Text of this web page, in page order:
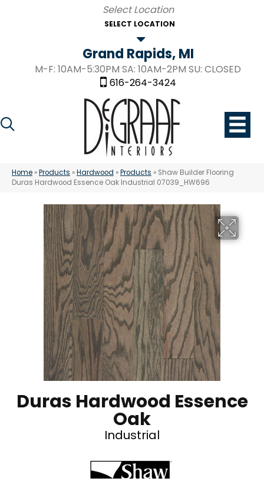
SELECT LOCATION
Grand Rapids, MI
M-F: 10AM-5:30PM SA: 10AM-2PM SU: CLOSED
616-264-3424
Home »Products »Hardwood »Products » Shaw Builder Flooring
Duras Hardwood Essence Oak Industrial 07039_HW696
Duras Hardwood Essence
Oak
Industrial